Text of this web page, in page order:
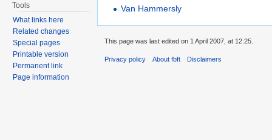
Van Hammersly
Tools
What links here
Related changes
Special pages
Printable version
Permanent link
Page information
This page was last edited on 1 April 2007, at 12:25.
Privacy policy About fbft Disclaimers